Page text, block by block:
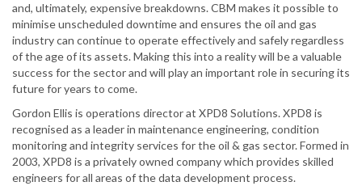
and, ultimately, expensive breakdowns. CBM makes it possible to
minimise unscheduled downtime and ensures the oil and gas
industry can continue to operate effectively and safely regardless
of the age of its assets. Making this into a reality will be a valuable
success for the sector and will play an important role in securing its
future for years to come.
Gordon Ellis is operations director at XPD8 Solutions. XPD8 is
recognised as a leader in maintenance engineering, condition
monitoring and integrity services for the oil & gas sector. Formed in
2003, XPD8 is a privately owned company which provides skilled
engineers for all areas of the data development process.